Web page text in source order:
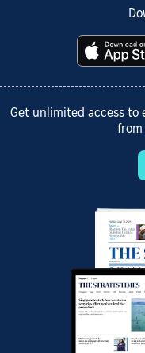
Get unlimited access to
from